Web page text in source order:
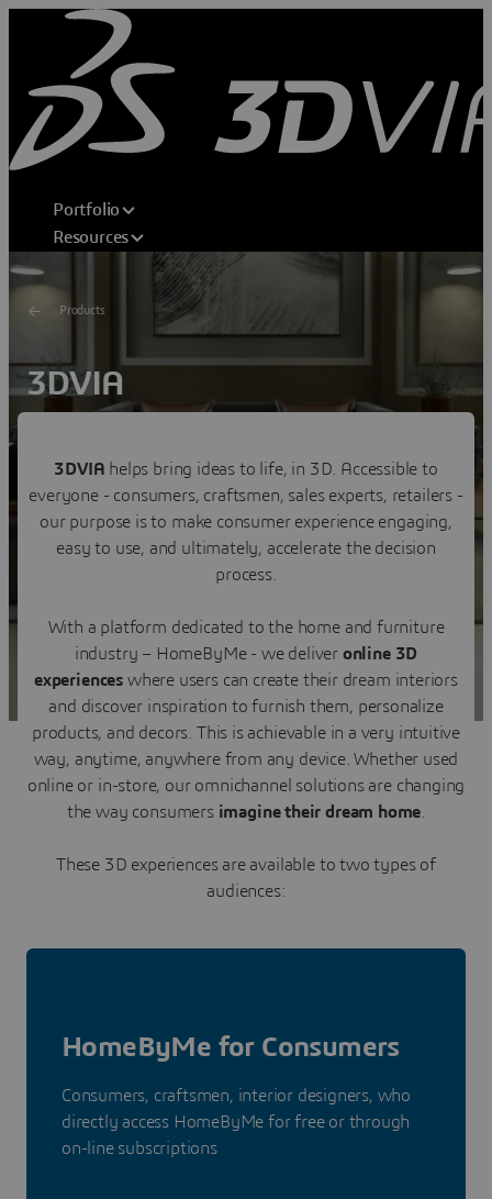
Portfolio
Resources
Products
3DVIA
Transforming consumer experiences through 3D home
Contact us
3DVIA helps bring ideas to life, in 3D. Accessible to
everyone - consumers, craftsmen, sales experts, retailers -
our purpose is to make consumer experience engaging,
easy to use, and ultimately, accelerate the decision
process.
With a platform dedicated to the home and furniture
industry – HomeByMe - we deliver online 3D
experiences where users can create their dream interiors
and discover inspiration to furnish them, personalize
products, and decors. This is achievable in a very intuitive
way, anytime, anywhere from any device. Whether used
online or in-store, our omnichannel solutions are changing
the way consumers imagine their dream home
These 3D experiences are available to two types of
audiences:
HomeByMe for Consumers
Consumers, craftsmen, interior designers, who
directly access HomeByMe for free or through
on-line subscriptions